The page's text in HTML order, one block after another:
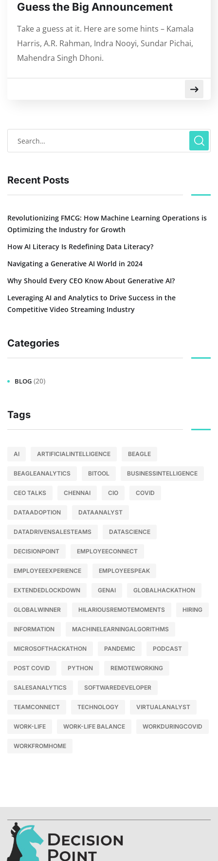
Guess the Big Announcement
Take a guess at it. Here are some hints – Kamala
Harris, A.R. Rahman, Indra Nooyi, Sundar Pichai,
Mahendra Singh Dhoni.
Recent Posts
Revolutionizing FMCG: How Machine Learning Operations is
Optimizing the Industry for Growth
How AI Literacy Is Redefining Data Literacy?
Navigating a Generative AI World in 2024
Why Should Every CEO Know About Generative AI?
Leveraging AI and Analytics to Drive Success in the
Competitive Video Streaming Industry
Categories
BLOG (20)
Tags
AI ARTIFICIALINTELLIGENCE BEAGLE
BEAGLEANALYTICS BITOOL BUSINESSINTELLIGENCE
CEO TALKS CHENNAI CIO COVID
DATAADOPTION DATAANALYST
DATADRIVENSALESTEAMS DATASCIENCE
DECISIONPOINT EMPLOYEECONNECT
EMPLOYEEEXPERIENCE EMPLOYEESPEAK
EXTENDEDLOCKDOWN GENAI GLOBALHACKATHON
GLOBALWINNER HILARIOUSREMOTEMOMENTS HIRING
INFORMATION MACHINELEARNINGALGORITHMS
MICROSOFTHACKATHON PANDEMIC PODCAST
POST COVID PYTHON REMOTEWORKING
SALESANALYTICS SOFTWAREDEVELOPER
TEAMCONNECT TECHNOLOGY VIRTUALANALYST
WORK-LIFE WORK-LIFE BALANCE WORKDURINGCOVID
WORKFROMHOME